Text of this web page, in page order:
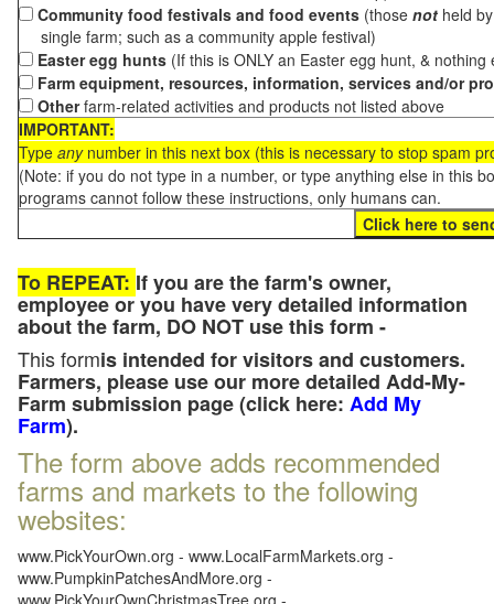
Community food festivals and food events (those not held
single farm; such as a community apple festival)
Easter egg hunts (If this is ONLY an Easter egg hunt, &
Farm equipment, resources, information, services and/or
Otherfarm-related activities and products not listed above
IMPORTANT:
Type anynumber in this next box (this is necessary to stop spam
(Note: if you do not type in a number, or type anything else in this
programs cannot follow these instructions, only humans can.
To REPEAT: If you are the farm's owner,
employee or you have very detailed information
about the farm, DO NOT use this form -
This formis intended for visitors and customers.
Farmers, please use our more detailed Add-My-
Farm submission page (click here: Add My
Farm).
The form above adds recommended
farms and markets to the following
websites:
www.PickYourOwn.org - www.LocalFarmMarkets.org -
www.PumpkinPatchesAndMore.org -
www.PickYourOwnChristmasTree.org -